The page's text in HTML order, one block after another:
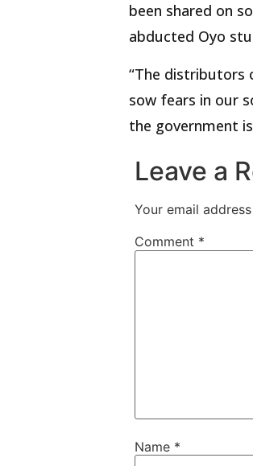
been shared on
abducted Oyo
“The distributors
sow fears in our
the government
Leave a
Your email
Comment *
Name *